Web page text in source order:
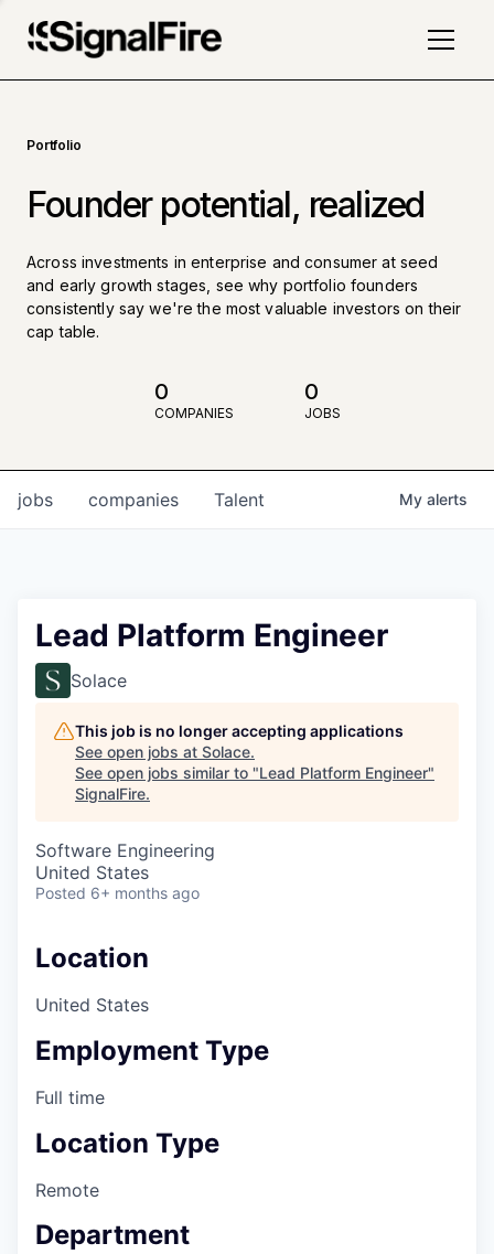
Portfolio
Founder potential, realized
Across investments in enterprise and consumer at seed
and early growth stages, see why portfolio founders
consistently say we're the most valuable investors on their
cap table.
0
COMPANIES
0
JOBS
jobs companies Talent My alerts
Lead Platform Engineer
Solace
This job is no longer accepting applications
See open jobs at Solace.
See open jobs similar to "Lead Platform Engineer"
SignalFire.
Software Engineering
United States
Posted 6+ months ago
Location
United States
Employment Type
Full time
Location Type
Remote
Department